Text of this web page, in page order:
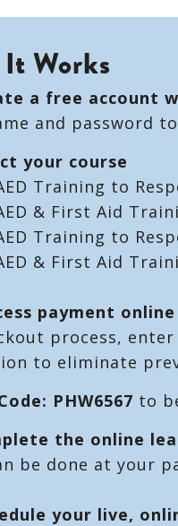
Works
a free account
and password
your course
Training to
& First Aid
Training to
& First Aid
payment online
process,
to eliminate
PHW6567 to
the online
be done at your
your live,